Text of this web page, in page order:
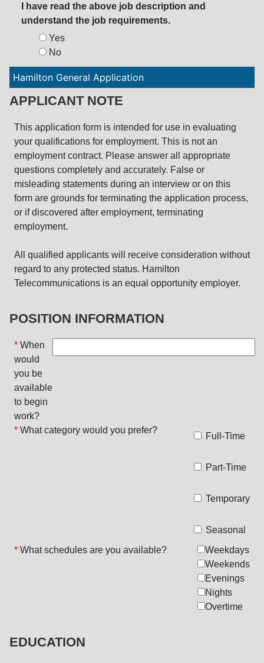
I have read the above job description and
understand the job requirements.
Yes
No
Hamilton General Application
APPLICANT NOTE
This application form is intended for use in evaluating
your qualifications for employment. This is not an
employment contract. Please answer all appropriate
questions completely and accurately. False or
misleading statements during an interview or on this
form are grounds for terminating the application process,
or if discovered after employment, terminating
employment.
All qualified applicants will receive consideration without
regard to any protected status. Hamilton
Telecommunications is an equal opportunity employer.
POSITION INFORMATION
* When
would
you be
available
to begin
work?
* What category would you prefer?
Full-Time
Part-Time
Temporary
Seasonal
* What schedules are you available?
Weekdays
Weekends
Evenings
Nights
Overtime
EDUCATION